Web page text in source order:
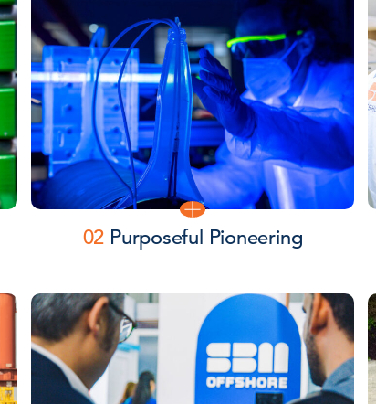
02 Purposeful Pioneering